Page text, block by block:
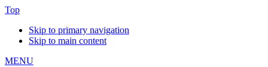
Top
Skip to primary navigation
Skip to main content
MENU